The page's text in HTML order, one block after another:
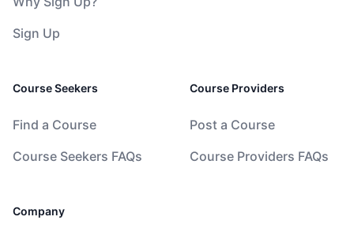
Sign Up
Course Seekers
Find a Course
Course Seekers FAQs
Course Providers
Post a Course
Course Providers FAQs
Company